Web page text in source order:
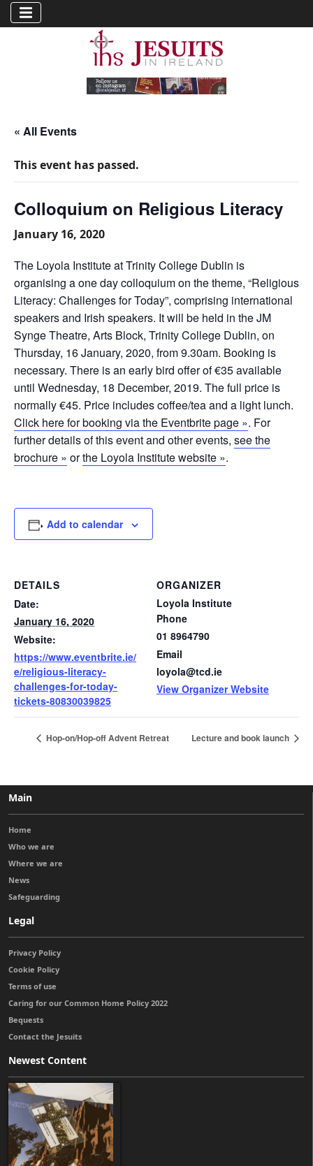
« All Events
This event has passed.
Colloquium on Religious Literacy
January 16, 2020
The Loyola Institute at Trinity College Dublin is
organising a one day colloquium on the theme, “Religious
Literacy: Challenges for Today”, comprising international
speakers and Irish speakers. It will be held in the JM
Synge Theatre, Arts Block, Trinity College Dublin, on
Thursday, 16 January, 2020, from 9.30am. Booking is
necessary. There is an early bird offer of €35 available
until Wednesday, 18 December, 2019. The full price is
normally €45. Price includes coffee/tea and a light lunch.
Click here for booking via the Eventbrite page ». For
further details of this event and other events, see the
brochure » orthe Loyola Institute website ».
Add to calendar
DETAILS
Date:
January 16, 2020
Website:
https://www.eventbrite.ie/
e/religious-literacy-
challenges-for-today-
tickets-80830039825
ORGANIZER
Loyola Institute
Phone
01 8964790
Email
loyola@tcd.ie
View Organizer Website
Hop-on/Hop-off Advent Retreat Lecture and book launch
Main
Home
Who we are
Where we are
News
Safeguarding
Legal
Privacy Policy
Cookie Policy
Terms of use
Caring for our Common Home Policy 2022
Bequests
Contact the Jesuits
Newest Content